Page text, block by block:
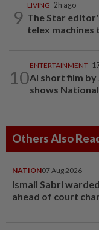
9
LIVING 2h ago
The Star
telex machines
10
ENTERTAINMENT
AI short film
shows
Others Also
NATION07 Aug 2026
Ismail Sabri
ahead of court